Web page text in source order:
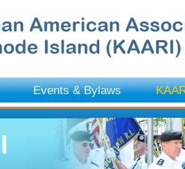
Events & Bylaws